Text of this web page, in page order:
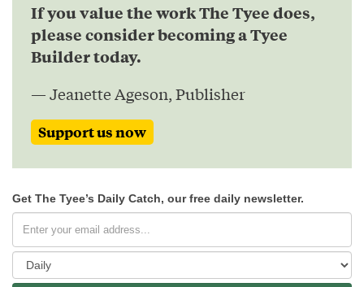
If you value the work The Tyee does,
please consider becoming a Tyee
Builder today.
— Jeanette Ageson, Publisher
Support us now
Get The Tyee’s Daily Catch, our free daily newsletter.